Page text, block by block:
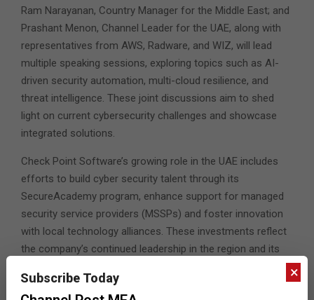
Ram Narayanan, Country Manager for the Middle East; and
Prashant Menon, Channel Leader for the UAE, along with
representatives from AWS, Radware, and WIZ, will lead
multiple speaking sessions, exploring topics such as AI-
driven security automation, multi-cloud resilience, and
threat intelligence. These joint discussions aim to shed
light on current cybersecurity challenges and showcase
integrated solutions.
Check Point Software’s growing role in the UAE includes
efforts to build cyber security talent through its
SecureAcademy program, enhance support for managed
security service providers (MSSPs) and foster innovation
with local technology alliances. These investments reflect
the company’s continued leadership in the region and its
×
Subscribe Today